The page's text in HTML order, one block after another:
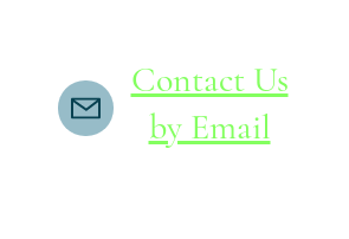
Contact Us
by Email